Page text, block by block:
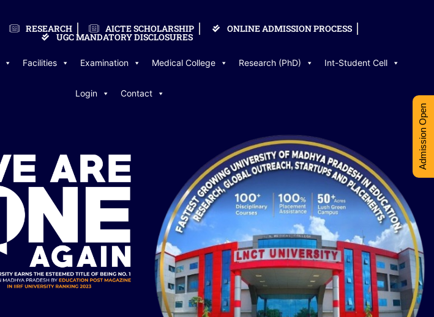
RESEARCH AICTE SCHOLARSHIP ONLINE ADMISSION PROCESS
UGC MANDATORY DISCLOSURES
Facilities Examination Medical College Research (PhD) Int-Student Cell
Login Contact
Admission Open